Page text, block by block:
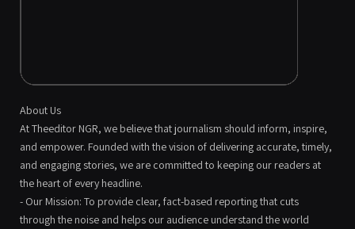
About Us
At Theeditor NGR, we believe that journalism should inform, inspire,
and empower. Founded with the vision of delivering accurate, timely,
and engaging stories, we are committed to keeping our readers at
the heart of every headline.
- Our Mission: To provide clear, fact-based reporting that cuts
through the noise and helps our audience understand the world